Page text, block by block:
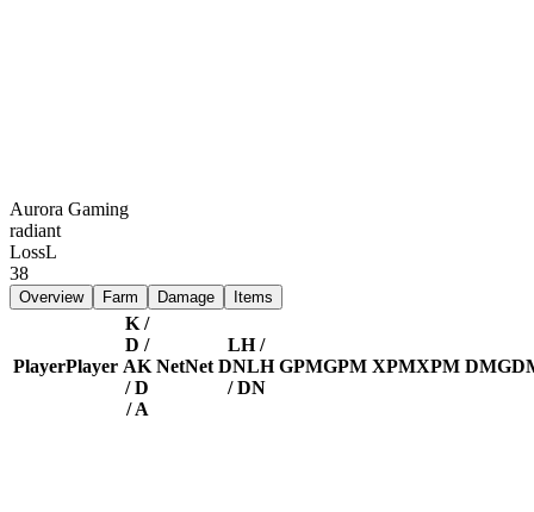
Aurora Gaming
radiant
LossL
38
Overview Farm Damage Items
PlayerPlayer
K /
D /
AK
/ D
/ A
NetNet
LH /
DNLH
/ DN
GPMGPM XPMXPM DMG